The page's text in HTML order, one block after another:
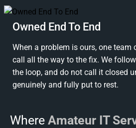
Owned End To End
When a problem is ours, one
call all the way to the fix. We
the loop, and do not call it closed
genuinely and fully put to rest.
Where Amateur IT